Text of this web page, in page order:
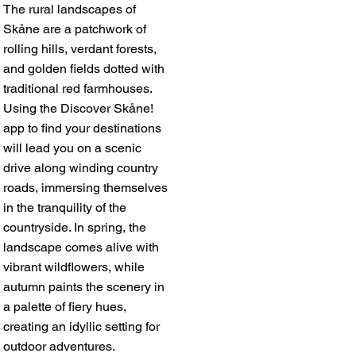
The rural landscapes of
Skåne are a patchwork of
rolling hills, verdant forests,
and golden fields dotted with
traditional red farmhouses.
Using the Discover Skåne!
app to find your destinations
will lead you on a scenic
drive along winding country
roads, immersing themselves
in the tranquility of the
countryside. In spring, the
landscape comes alive with
vibrant wildflowers, while
autumn paints the scenery in
a palette of fiery hues,
creating an idyllic setting for
outdoor adventures.